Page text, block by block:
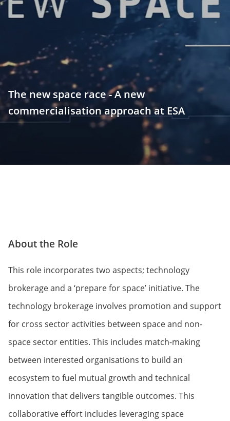
The new space race - A new
commercialisation approach at ESA
About the Role
This role incorporates two aspects; technology
brokerage and a ‘prepare for space’ initiative. The
technology brokerage involves promotion and support
for cross sector activities between space and non-
space sector entities. This includes match-making
between interested organisations to build an
ecosystem to fuel mutual growth and technical
innovation that delivers tangible outcomes. This
collaborative effort includes leveraging space